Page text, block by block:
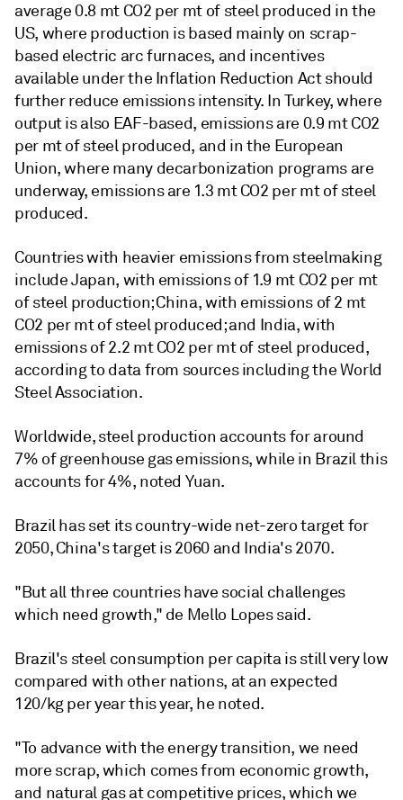
average 0.8 mt CO2 per mt of steel produced in the
US, where production is based mainly on scrap-
based electric arc furnaces, and incentives
available under the Inflation Reduction Act should
further reduce emissions intensity. In Turkey, where
output is also EAF-based, emissions are 0.9 mt CO2
per mt of steel produced, and in the European
Union, where many decarbonization programs are
underway, emissions are 1.3 mt CO2 per mt of steel
produced.
Countries with heavier emissions from steelmaking
include Japan, with emissions of 1.9 mt CO2 per mt
of steel production; China, with emissions of 2 mt
CO2 per mt of steel produced; and India, with
emissions of 2.2 mt CO2 per mt of steel produced,
according to data from sources including the World
Steel Association.
Worldwide, steel production accounts for around
7% of greenhouse gas emissions, while in Brazil this
accounts for 4%, noted Yuan.
Brazil has set its country-wide net-zero target for
2050, China's target is 2060 and India's 2070.
"But all three countries have social challenges
which need growth," de Mello Lopes said.
Brazil's steel consumption per capita is still very low
compared with other nations, at an expected
120/kg per year this year, he noted.
"To advance with the energy transition, we need
more scrap, which comes from economic growth,
and natural gas at competitive prices, which we